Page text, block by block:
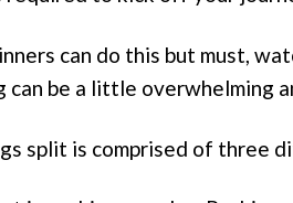
can do this but must,
be a little overwhelming
split is comprised of three